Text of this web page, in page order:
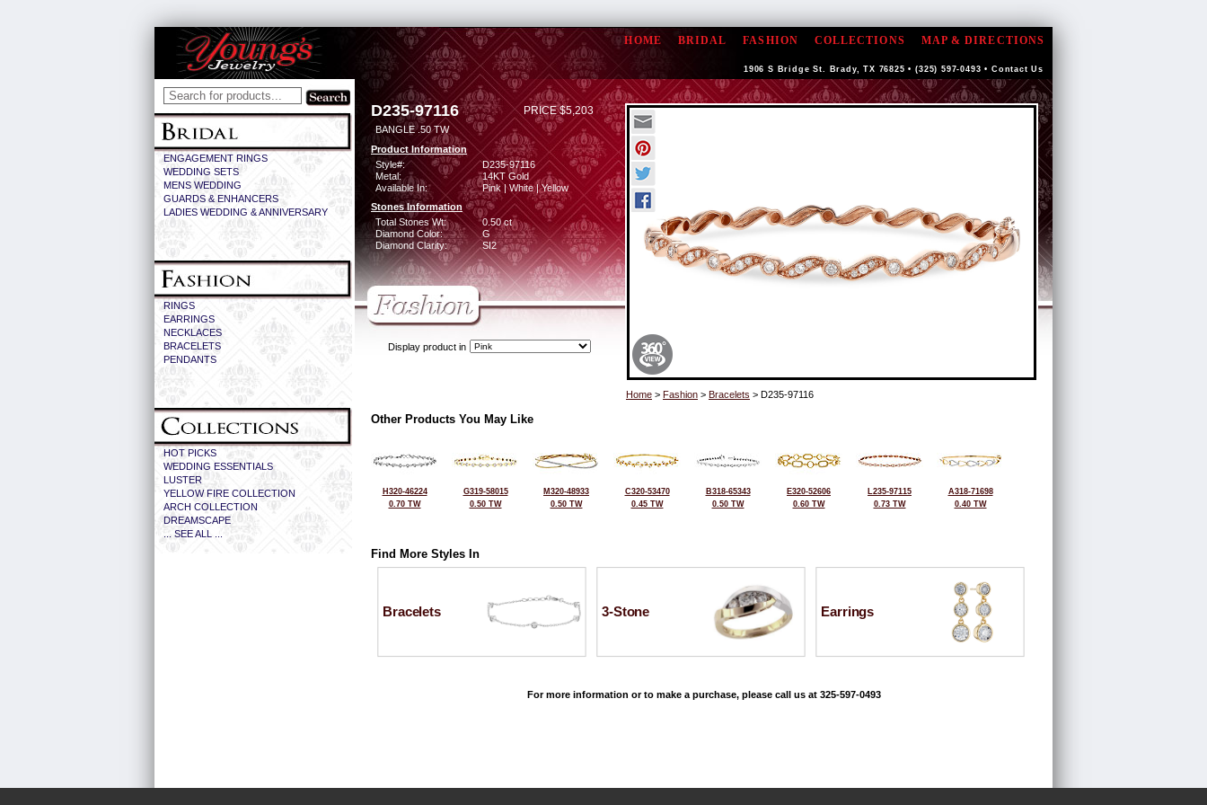
HOME BRIDAL FASHION COLLECTIONS MAP & DIRECTIONS
1906 S Bridge St. Brady, TX 76825 • (325) 597-0493 • Contact Us
ENGAGEMENT RINGS
WEDDING SETS
MENS WEDDING
GUARDS & ENHANCERS
LADIES WEDDING & ANNIVERSARY
RINGS
EARRINGS
NECKLACES
BRACELETS
PENDANTS
HOT PICKS
WEDDING ESSENTIALS
LUSTER
YELLOW FIRE COLLECTION
ARCH COLLECTION
DREAMSCAPE
... SEE ALL ...
D235-97116 PRICE $5,203
BANGLE .50 TW
Product Information
Style#:
D235-97116
Metal:
14KT Gold
Available In:
Pink | White | Yellow
Stones Information
Total Stones Wt:
0.50 ct
Diamond Color:
G
Diamond Clarity:
SI2
Display product in
Home > Fashion > Bracelets > D235-97116
Other Products You May Like
H320-46224
0.70 TW
G319-58015
0.50 TW
M320-48933
0.50 TW
C320-53470
0.45 TW
B318-65343
0.50 TW
E320-52606
0.60 TW
L235-97115
0.73 TW
A318-71698
0.40 TW
Find More Styles In
Bracelets 3-Stone Earrings
For more information or to make a purchase, please call us at 325-597-0493